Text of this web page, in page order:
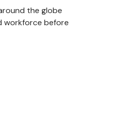
the globe
workforce before